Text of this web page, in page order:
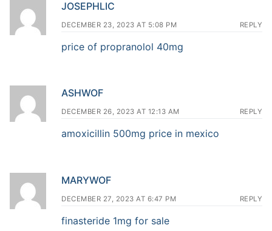
JOSEPHLIC
DECEMBER 23, 2023 AT 5:08 PM REPLY
price of propranolol 40mg
ASHWOF
DECEMBER 26, 2023 AT 12:13 AM REPLY
amoxicillin 500mg price in mexico
MARYWOF
DECEMBER 27, 2023 AT 6:47 PM REPLY
finasteride 1mg for sale